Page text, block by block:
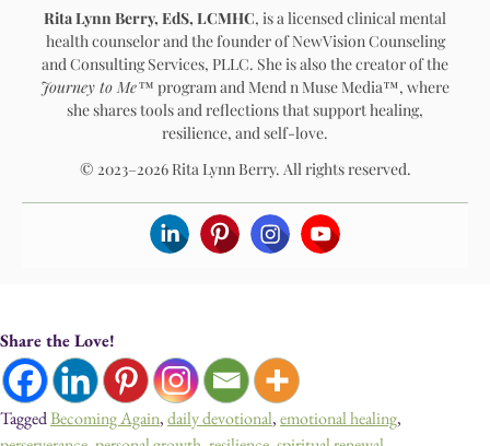
Rita Lynn Berry, EdS, LCMHC, is a licensed clinical mental
health counselor and the founder of NewVision Counseling
and Consulting Services, PLLC. She is also the creator of the
Journey to Me™ program and Mend n Muse Media™, where
she shares tools and reflections that support healing,
resilience, and self-love.
© 2023–2026 Rita Lynn Berry. All rights reserved.
Share the Love!
TaggedBecoming Again,daily devotional,emotional healing,